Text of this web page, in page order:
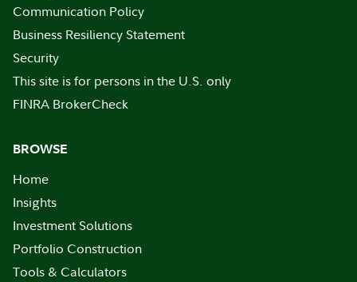
Communication Policy
Business Resiliency Statement
Security
This site is for persons in the U.S. only
FINRA BrokerCheck
BROWSE
Home
Insights
Investment Solutions
Portfolio Construction
Tools & Calculators